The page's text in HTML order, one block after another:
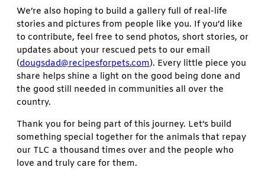
We’re also hoping to build a gallery full of real-life
stories and pictures from people like you. If you’d like
to contribute, feel free to send photos, short stories, or
updates about your rescued pets to our email
(dougsdad@recipesforpets.com). Every little piece you
share helps shine a light on the good being done and
the good still needed in communities all over the
country.
Thank you for being part of this journey. Let’s build
something special together for the animals that repay
our TLC a thousand times over and the people who
love and truly care for them.